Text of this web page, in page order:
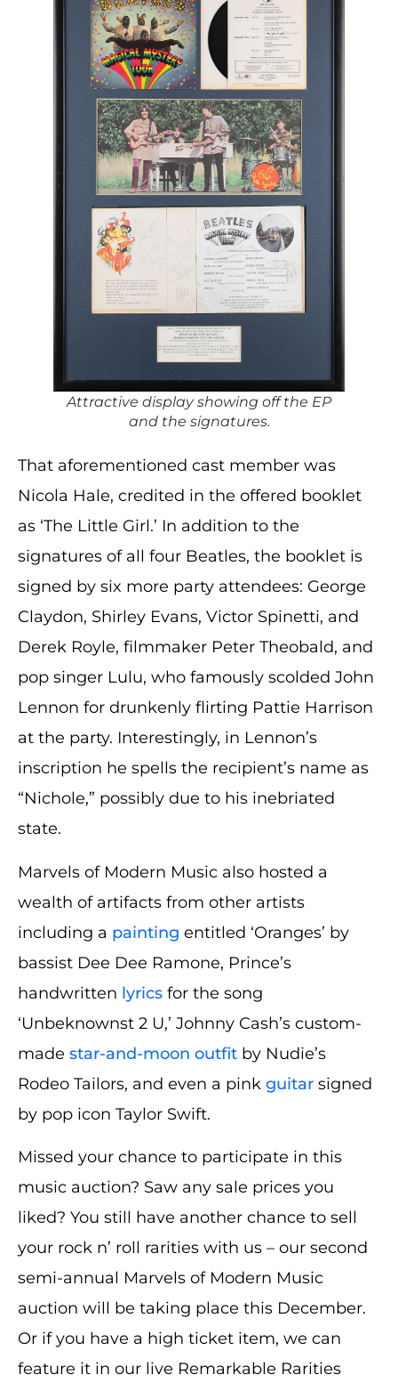
Attractive display showing off the EP
and the signatures.
That aforementioned cast member was
Nicola Hale, credited in the offered booklet
as ‘The Little Girl.’ In addition to the
signatures of all four Beatles, the booklet is
signed by six more party attendees: George
Claydon, Shirley Evans, Victor Spinetti, and
Derek Royle, filmmaker Peter Theobald, and
pop singer Lulu, who famously scolded John
Lennon for drunkenly flirting Pattie Harrison
at the party. Interestingly, in Lennon’s
inscription he spells the recipient’s name as
“Nichole,” possibly due to his inebriated
state.
Marvels of Modern Music also hosted a
wealth of artifacts from other artists
including a painting entitled ‘Oranges’ by
bassist Dee Dee Ramone, Prince’s
handwritten lyrics for the song
‘Unbeknownst 2 U,’ Johnny Cash’s custom-
made star-and-moon outfit by Nudie’s
Rodeo Tailors, and even a pink guitar signed
by pop icon Taylor Swift.
Missed your chance to participate in this
music auction? Saw any sale prices you
liked? You still have another chance to sell
your rock n’ roll rarities with us – our second
semi-annual Marvels of Modern Music
auction will be taking place this December.
Or if you have a high ticket item, we can
feature it in our live Remarkable Rarities